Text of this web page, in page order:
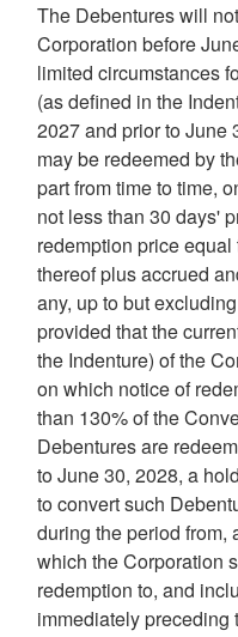
The Debentures will
Corporation before
limited circumstances
(as defined in the
2027and prior toJune
may be redeemed by
part from time to time,
not less than 30 days'
redemption price
thereof plus accrued
any, up to but
provided that the
the Indenture) of the
on which notice of
than 130% of the
Debentures are
toJune 30, 2028, a
to convert such
during the period from,
which the Corporation
redemption to, and
immediately preceding